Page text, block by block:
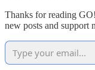
Thanks for reading
new posts and support